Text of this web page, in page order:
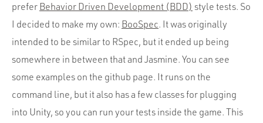
prefer Behavior Driven Development (BDD) style tests. So
I decided to make my own: BooSpec. It was originally
intended to be similar to RSpec, but it ended up being
somewhere in between that and Jasmine. You can see
some examples on the github page. It runs on the
command line, but it also has a few classes for plugging
into Unity, so you can run your tests inside the game. This